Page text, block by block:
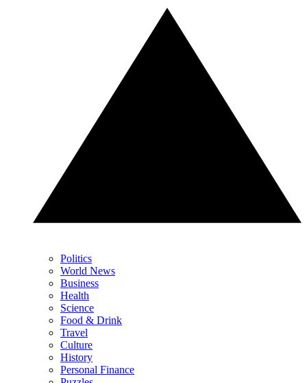
Politics
World News
Business
Health
Science
Food & Drink
Travel
Culture
History
Personal Finance